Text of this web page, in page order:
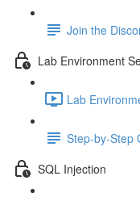
Join the
Lab Environment
Lab
Step-by-Step
SQL Injection